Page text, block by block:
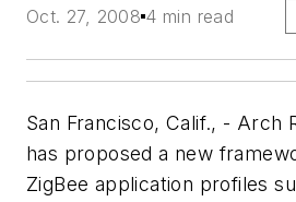
Oct. 27, 2008 4 min read
San Francisco, Calif., - Arch
has proposed a new
ZigBee application profiles